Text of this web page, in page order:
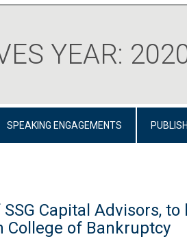
YEAR:
SPEAKING ENGAGEMENTS
Capital Advisors, to
College of Bankruptcy